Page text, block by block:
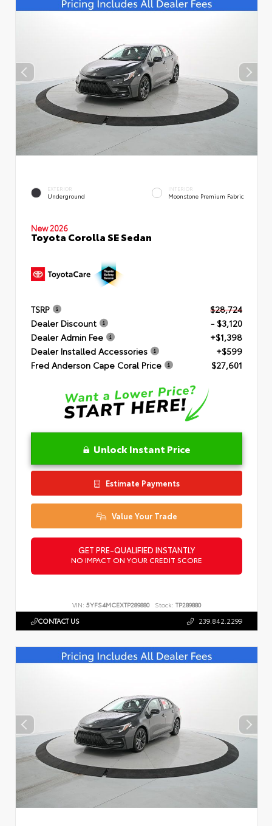
EXTERIOR
Underground
INTERIOR
Moonstone Premium Fabric
New 2026
Toyota Corolla SE Sedan
TSRP
$28,724
Dealer Discount
- $3,120
Dealer Admin Fee
+$1,398
Dealer Installed Accessories
+$599
Fred Anderson Cape Coral Price
$27,601
Unlock Instant Price
Estimate Payments
Value Your Trade
GET PRE-QUALIFIED INSTANTLY
NO IMPACT ON YOUR CREDIT SCORE
VIN: 5YFS4MCEXTP289880 Stock: TP289880
CONTACT US 239.842.2299